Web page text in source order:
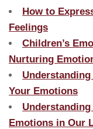
How to
Feelings
Children’s
Nurturing
Your Emotions
Emotions in Our